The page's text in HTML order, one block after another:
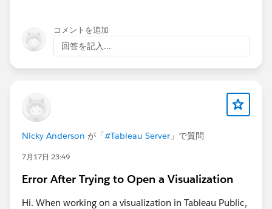
コメントを追加
回答を記入...
Nicky Anderson が「#Tableau Server 」で質問
7月17日 23:49
Error After Trying to Open a Visualization
Hi. When working on a visualization in Tableau Public,